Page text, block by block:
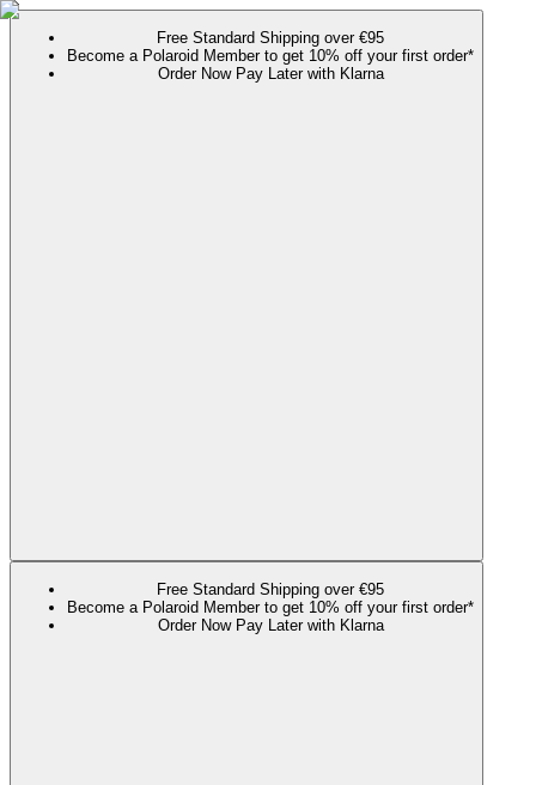
Free Standard Shipping over €95
Become a Polaroid Member to get 10% off your first order*
Order Now Pay Later with Klarna
Free Standard Shipping over €95
Become a Polaroid Member to get 10% off your first order*
Order Now Pay Later with Klarna